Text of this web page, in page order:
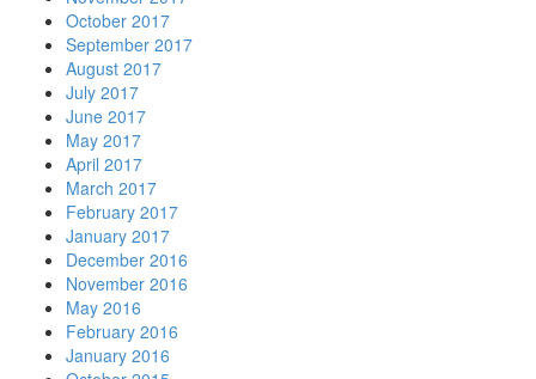
October 2017
September 2017
August 2017
July 2017
June 2017
May 2017
April 2017
March 2017
February 2017
January 2017
December 2016
November 2016
May 2016
February 2016
January 2016